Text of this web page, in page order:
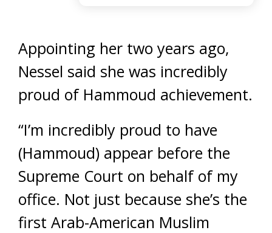
Appointing her two years ago,
Nessel said she was incredibly
proud of Hammoud achievement.
“I’m incredibly proud to have
(Hammoud) appear before the
Supreme Court on behalf of my
office. Not just because she’s the
first Arab-American Muslim